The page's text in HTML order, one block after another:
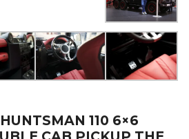
110 6×6